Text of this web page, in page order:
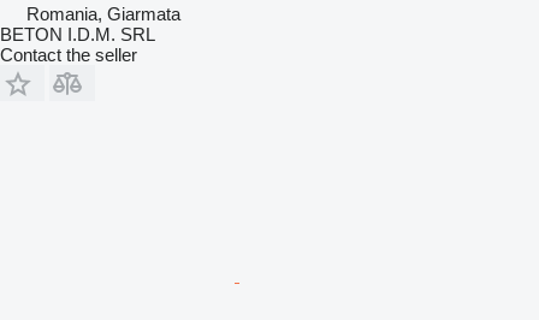
Romania, Giarmata
BETON I.D.M. SRL
Contact the seller